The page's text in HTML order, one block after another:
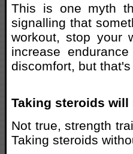
This is one myth
signalling that
workout, stop your
increase
discomfort, but
Taking steroids will
Not true, strength
Taking steroids